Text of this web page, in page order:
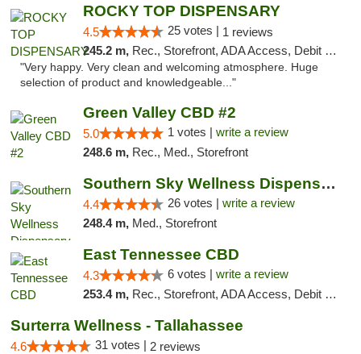
ROCKY TOP DISPENSARY
4.5 25 votes | 1 reviews
245.2 m, Rec., Storefront, ADA Access, Debit Card
"Very happy. Very clean and welcoming atmosphere. Huge
selection of product and knowledgeable..."
Green Valley CBD #2
5.0 1 votes | write a review
248.6 m, Rec., Med., Storefront
Southern Sky Wellness Dispensary Gulfport
4.4 26 votes | write a review
248.4 m, Med., Storefront
East Tennessee CBD
4.3 6 votes | write a review
253.4 m, Rec., Storefront, ADA Access, Debit Card
Surterra Wellness - Tallahassee
4.6 31 votes | 2 reviews